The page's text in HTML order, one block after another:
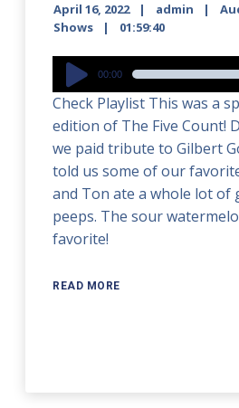
April 16, 2022 admin
Shows
01:59:40
Audio
Player
00:00
Check Playlist This was a
edition of The Five Count!
we paid tribute to Gilbert
told us some of our
and Ton ate a whole lot of
peeps. The sour
favorite!
READ MORE